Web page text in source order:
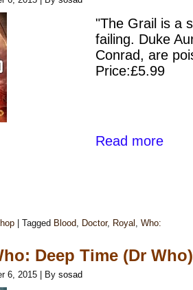
"The Grail is a
failing. Duke
Conrad, are
Price:£5.99
Read more
|Tagged Blood, Doctor, Royal ,Who:
Deep Time (Dr Who)
6, 2015 By sosad